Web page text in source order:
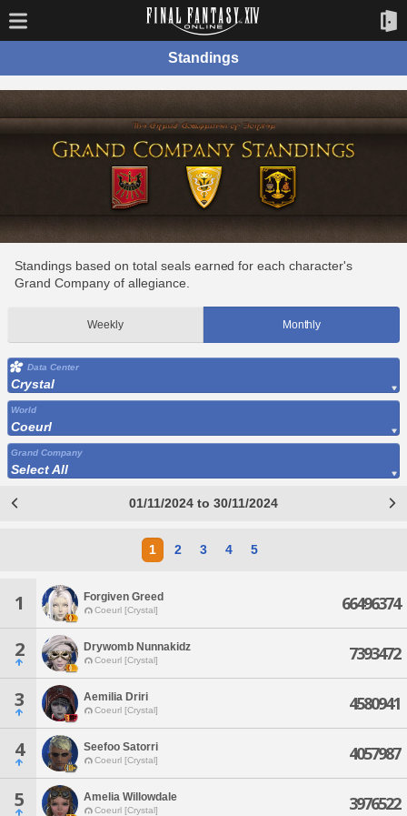
Standings
Standings based on total seals earned for each character's
Grand Company of allegiance.
Weekly Monthly
Data Center
Crystal
World
Coeurl
Grand Company
Select All
01/11/2024 to 30/11/2024
1 2 3 4 5
1 Forgiven Greed
Coeurl [Crystal] 66496374
2 Drywomb Nunnakidz
Coeurl [Crystal] 7393472
3 Aemilia Driri
Coeurl [Crystal] 4580941
4 Seefoo Satorri
Coeurl [Crystal] 4057987
5 Amelia Willowdale
Coeurl [Crystal] 3976522